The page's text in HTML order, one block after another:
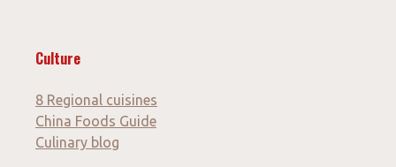
Culture
8 Regional cuisines
China Foods Guide
Culinary blog